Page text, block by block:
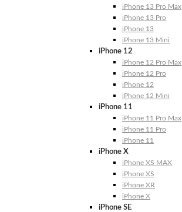
iPhone 13 Pro Max
iPhone 13 Pro
iPhone 13
iPhone 13 Mini
iPhone 12
iPhone 12 Pro Max
iPhone 12 Pro
iPhone 12
iPhone 12 Mini
iPhone 11
iPhone 11 Pro Max
iPhone 11 Pro
iPhone 11
iPhone X
iPhone XS MAX
iPhone XS
iPhone XR
iPhone X
iPhone SE